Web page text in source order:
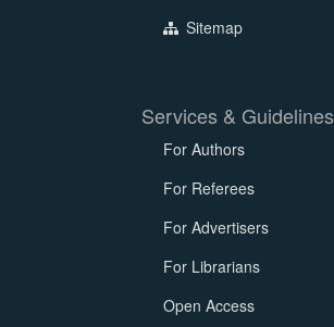
Sitemap
Services & Guidelines
For Authors
For Referees
For Advertisers
For Librarians
Open Access